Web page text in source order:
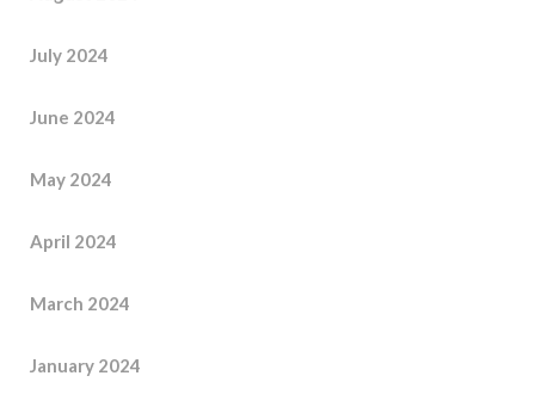
July 2024
June 2024
May 2024
April 2024
March 2024
January 2024